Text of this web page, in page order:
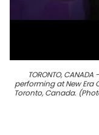
TORONTO,
performing at New Era
Toronto, Canada.